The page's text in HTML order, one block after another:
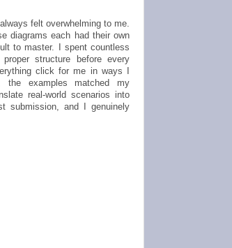
felt overwhelming to me.
diagrams each had their own
to master. I spent countless
structure before every
click for me in ways I
the examples matched my
real-world scenarios into
submission, and I genuinely